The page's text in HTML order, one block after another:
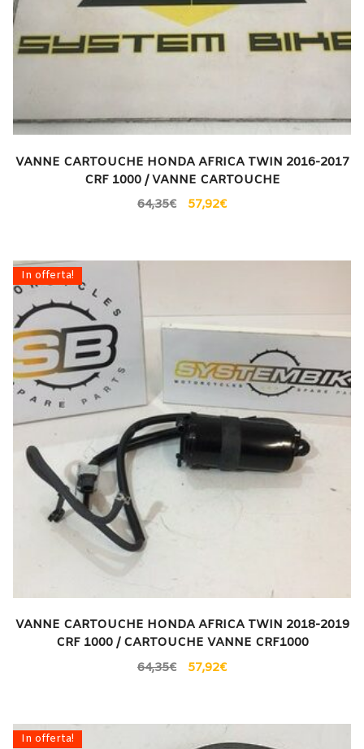
VANNE CARTOUCHE HONDA AFRICA TWIN 2016-2017
CRF 1000 / VANNE CARTOUCHE
64,35€ 57,92€
In offerta!
VANNE CARTOUCHE HONDA AFRICA TWIN 2018-2019
CRF 1000 / CARTOUCHE VANNE CRF1000
64,35€ 57,92€
In offerta!